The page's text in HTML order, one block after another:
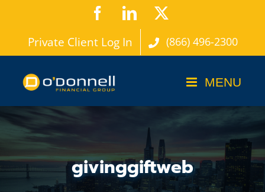
content
FacebookLinkedIn
Private Client Log In (866) 496-2300
givinggiftweb